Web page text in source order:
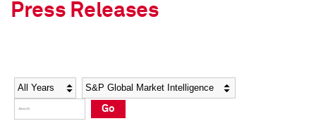
Social Media Directory
Press Kit
Social Media Directory
Press Kit
Press Releases
Year Category
Go